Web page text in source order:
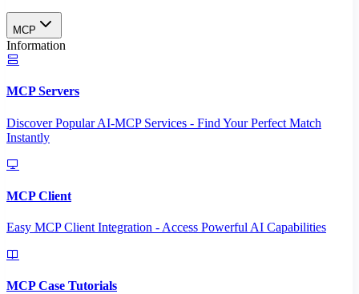
MCP
Information
MCP Servers
Discover Popular AI-MCP Services - Find Your Perfect Match
Instantly
MCP Client
Easy MCP Client Integration - Access Powerful AI Capabilities
MCP Case Tutorials